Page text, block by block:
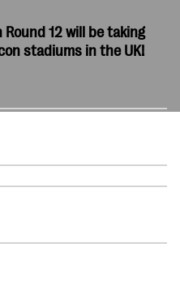
12 will be taking
stadiums in the UK!